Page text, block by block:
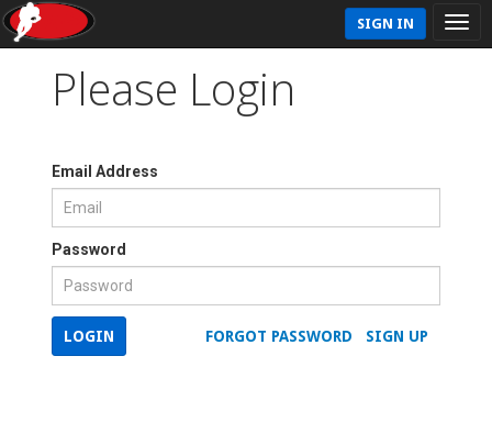
SIGN IN
Please Login
Email Address
Password
SIGN UP
FORGOT PASSWORD
LOGIN